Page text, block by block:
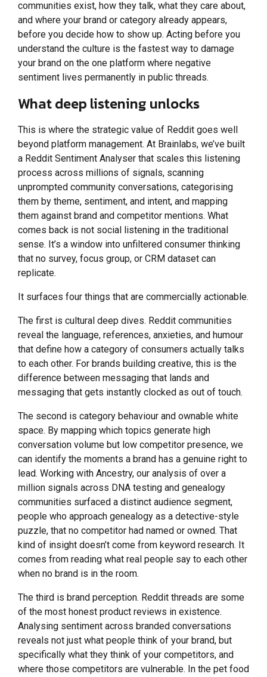
communities exist, how they talk, what they care about,
and where your brand or category already appears,
before you decide how to show up. Acting before you
understand the culture is the fastest way to damage
your brand on the one platform where negative
sentiment lives permanently in public threads.
What deep listening unlocks
This is where the strategic value of Reddit goes well
beyond platform management. At Brainlabs, we’ve built
a Reddit Sentiment Analyser that scales this listening
process across millions of signals, scanning
unprompted community conversations, categorising
them by theme, sentiment, and intent, and mapping
them against brand and competitor mentions. What
comes back is not social listening in the traditional
sense. It’s a window into unfiltered consumer thinking
that no survey, focus group, or CRM dataset can
replicate.
It surfaces four things that are commercially actionable.
The first is cultural deep dives. Reddit communities
reveal the language, references, anxieties, and humour
that define how a category of consumers actually talks
to each other. For brands building creative, this is the
difference between messaging that lands and
messaging that gets instantly clocked as out of touch.
The second is category behaviour and ownable white
space. By mapping which topics generate high
conversation volume but low competitor presence, we
can identify the moments a brand has a genuine right to
lead. Working with Ancestry, our analysis of over a
million signals across DNA testing and genealogy
communities surfaced a distinct audience segment,
people who approach genealogy as a detective-style
puzzle, that no competitor had named or owned. That
kind of insight doesn’t come from keyword research. It
comes from reading what real people say to each other
when no brand is in the room.
The third is brand perception. Reddit threads are some
of the most honest product reviews in existence.
Analysing sentiment across branded conversations
reveals not just what people think of your brand, but
specifically what they think of your competitors, and
where those competitors are vulnerable. In the pet food